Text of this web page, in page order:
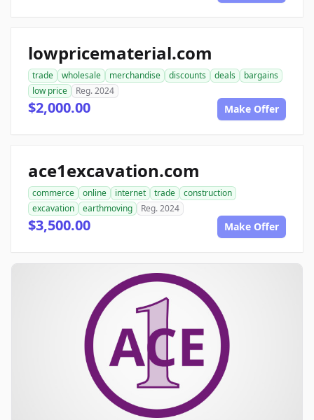
lowpricematerial.com
trade wholesale merchandise discounts deals
bargains
low price
Reg. 2024
$2,000.00 Make Offer
ace1excavation.com
commerce online internet trade
construction
excavation
earthmoving Reg. 2024
$3,500.00 Make Offer